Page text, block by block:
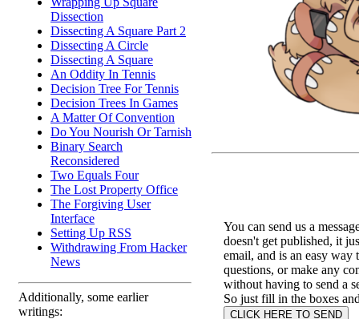
Dissection
Dissecting A Square Part 2
Dissecting A Circle
Dissecting A Square
An Oddity In Tennis
Decision Tree For Tennis
Decision Trees In Games
A Matter Of Convention
Do You Nourish Or Tarnish
Binary Search
Reconsidered
Two Equals Four
The Lost Property Office
The Forgiving User
Interface
Setting Up RSS
Withdrawing From Hacker
News
Additionally, some earlier
writings:
You can send us a
doesn't get published, it
email, and is an easy way
questions, or make any
without having to send a
So just fill in the boxes